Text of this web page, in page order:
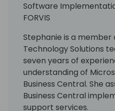
Software
FORVIS
Stephanie is a member
Technology Solutions
seven years of
understanding of
Business Central. She
Business Central
support services.